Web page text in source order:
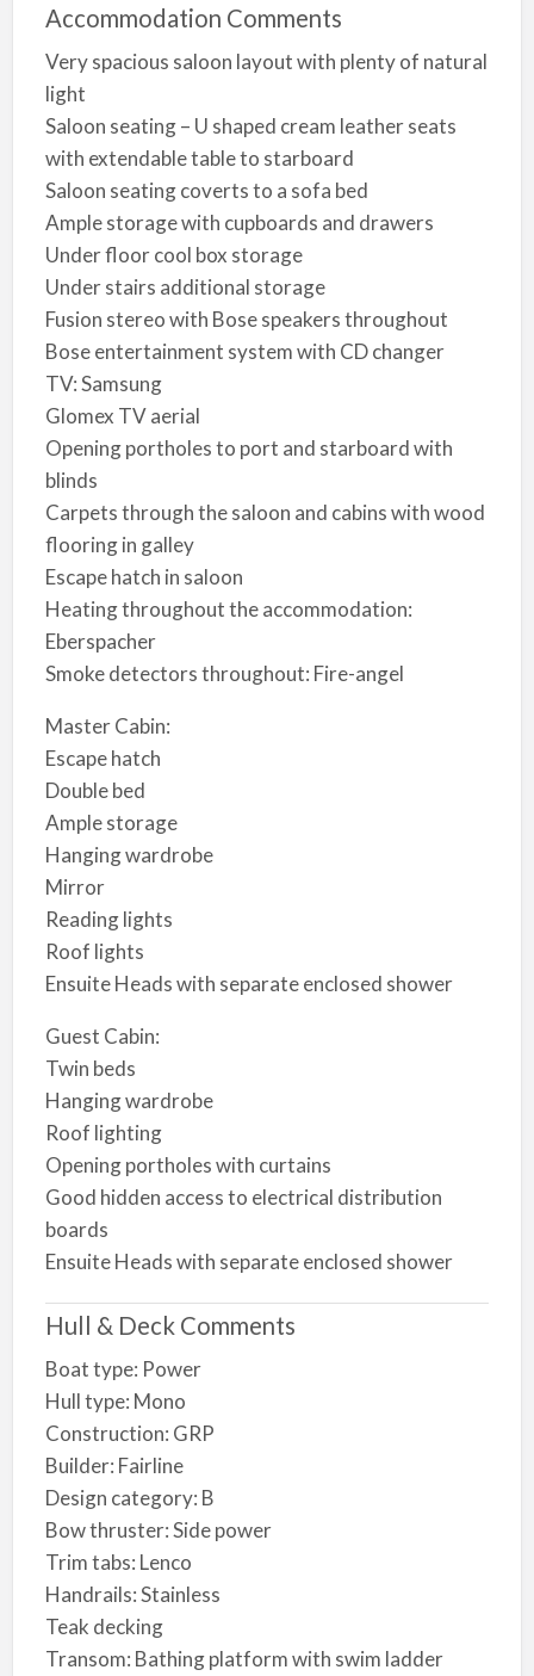
Accommodation Comments
Very spacious saloon layout with plenty of natural
light
Saloon seating – U shaped cream leather seats
with extendable table to starboard
Saloon seating coverts to a sofa bed
Ample storage with cupboards and drawers
Under floor cool box storage
Under stairs additional storage
Fusion stereo with Bose speakers throughout
Bose entertainment system with CD changer
TV: Samsung
Glomex TV aerial
Opening portholes to port and starboard with
blinds
Carpets through the saloon and cabins with wood
flooring in galley
Escape hatch in saloon
Heating throughout the accommodation:
Eberspacher
Smoke detectors throughout: Fire-angel
Master Cabin:
Escape hatch
Double bed
Ample storage
Hanging wardrobe
Mirror
Reading lights
Roof lights
Ensuite Heads with separate enclosed shower
Guest Cabin:
Twin beds
Hanging wardrobe
Roof lighting
Opening portholes with curtains
Good hidden access to electrical distribution
boards
Ensuite Heads with separate enclosed shower
Hull & Deck Comments
Boat type: Power
Hull type: Mono
Construction: GRP
Builder: Fairline
Design category: B
Bow thruster: Side power
Trim tabs: Lenco
Handrails: Stainless
Teak decking
Transom: Bathing platform with swim ladder